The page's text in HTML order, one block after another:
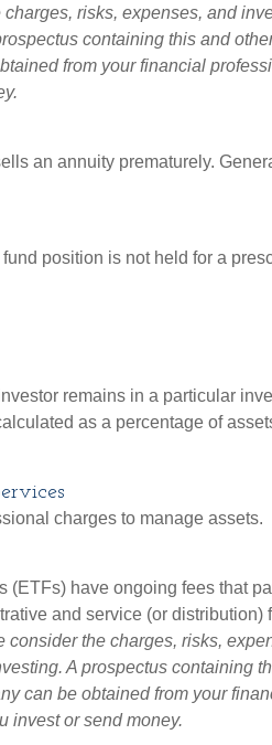
risks, expenses, and
containing this and
from your financial
an annuity prematurely.
position is not held for a
remains in a particular
as a percentage of
charges to manage assets.
(ETFs) have ongoing fees that
and service (or distribution)
the charges, risks,
A prospectus containing
can be obtained from your
invest or send money.